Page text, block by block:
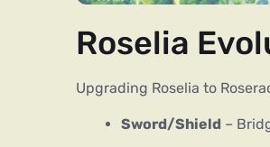
Roselia
Upgrading Roselia to
Sword/Shield –